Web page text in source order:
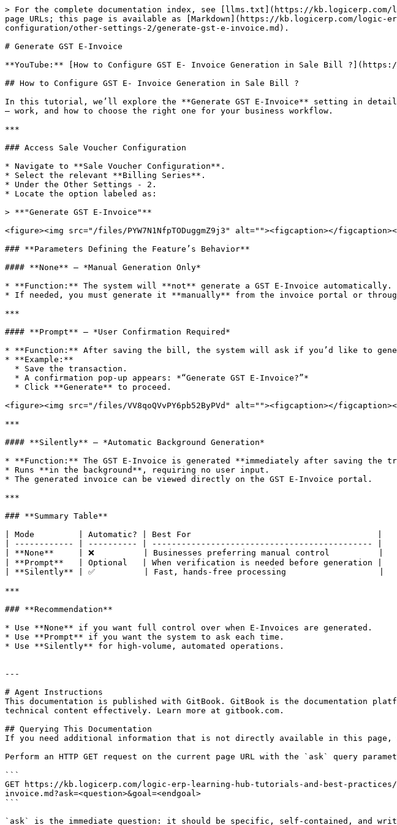
> For the complete documentation index, see [llms.txt](https://kb.logicerp.com/
page URLs; this page is available as [Markdown](https://kb.logicerp.com/
configuration/other-settings-2/generate-gst-e-invoice.md).
# Generate GST E-Invoice
**YouTube:** [How to Configure GST E- Invoice Generation in Sale Bill ?](https://
## How to Configure GST E- Invoice Generation in Sale Bill ?
In this tutorial, we’ll explore the **Generate GST E-Invoice** setting in
— work, and how to choose the right one for your business workflow.
***
### Access Sale Voucher Configuration
* Navigate to **Sale Voucher Configuration**.
* Select the relevant **Billing Series**.
* Under the Other Settings - 2.
* Locate the option labeled as:
> **"Generate GST E-Invoice"**
<figure><img src="/files/PYW7N1NfpTODuggmZ9j3" alt=""><figcaption></
### **Parameters Defining the Feature’s Behavior**
#### **None** – *Manual Generation Only*
* **Function:** The system will **not** generate a GST E-Invoice automatically.
* If needed, you must generate it **manually** from the invoice portal or
***
#### **Prompt** – *User Confirmation Required*
* **Function:** After saving the bill, the system will ask if you’d like to
* **Example:**
<figure><img src="/files/VV8qoQVvPY6pb52ByPVd" alt=""><figcaption></
***
#### **Silently** – *Automatic Background Generation*
* **Function:** The GST E-Invoice is generated **immediately after saving the
* Runs **in the background**, requiring no user input.
* The generated invoice can be viewed directly on the GST E-Invoice portal.
***
### **Summary Table**
| Mode         | Automatic? | Best For                                      |
| ------------ | ---------- | --------------------------------------------- |
| **None**     | ❌          | Businesses preferring manual control          |
| **Prompt**   | Optional   | When verification is needed before generation |
| **Silently** | ✅          | Fast, hands-free processing                   |
***
### **Recommendation**
* Use **None** if you want full control over when E-Invoices are generated.
* Use **Prompt** if you want the system to ask each time.
* Use **Silently** for high-volume, automated operations.
---
# Agent Instructions
This documentation is published with GitBook. GitBook is the documentation
technical content effectively. Learn more at gitbook.com.
## Querying This Documentation
If you need additional information that is not directly available in this page,
Perform an HTTP GET request on the current page URL with the `ask` query
```
GET https://kb.logicerp.com/logic-erp-learning-hub-tutorials-and-best-
invoice.md?ask=<question>&goal=<endgoal>
```
`ask` is the immediate question: it should be specific, self-contained, and